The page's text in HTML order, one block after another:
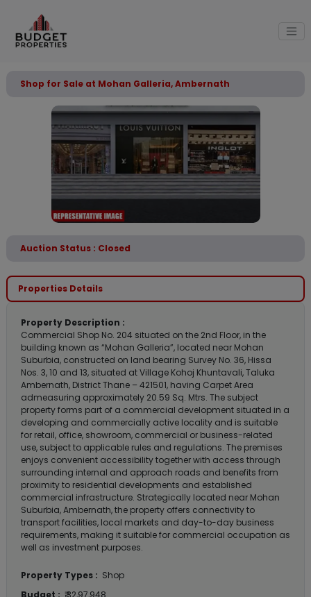
Shop for Sale at Mohan Galleria, Ambernath
Auction Status : Closed
Properties Details
Property Description :
Commercial Shop No. 204 situated on the 2nd Floor, in the
building known as “Mohan Galleria”, located near Mohan
Suburbia, constructed on land bearing Survey No. 36, Hissa
Nos. 3, 10 and 13, situated at Village Kohoj Khuntavali, Taluka
Ambernath, District Thane – 421501, having Carpet Area
admeasuring approximately 20.59 Sq. Mtrs. The subject
property forms part of a commercial development situated in a
developing and commercially active locality and is suitable
for retail, office, showroom, commercial or business-related
use, subject to applicable rules and regulations. The premises
enjoys convenient accessibility together with access through
surrounding internal and approach roads and benefits from
proximity to residential developments and established
commercial infrastructure. Strategically located near Mohan
Suburbia, Ambernath, the property offers connectivity to
transport facilities, local markets and day-to-day business
requirements, making it suitable for commercial occupation as
well as investment purposes.
Property Types : Shop